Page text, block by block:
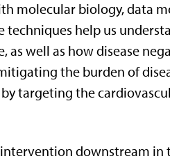
molecular biology, data
techniques help us
as well as how disease
the burden of
targeting the
downstream